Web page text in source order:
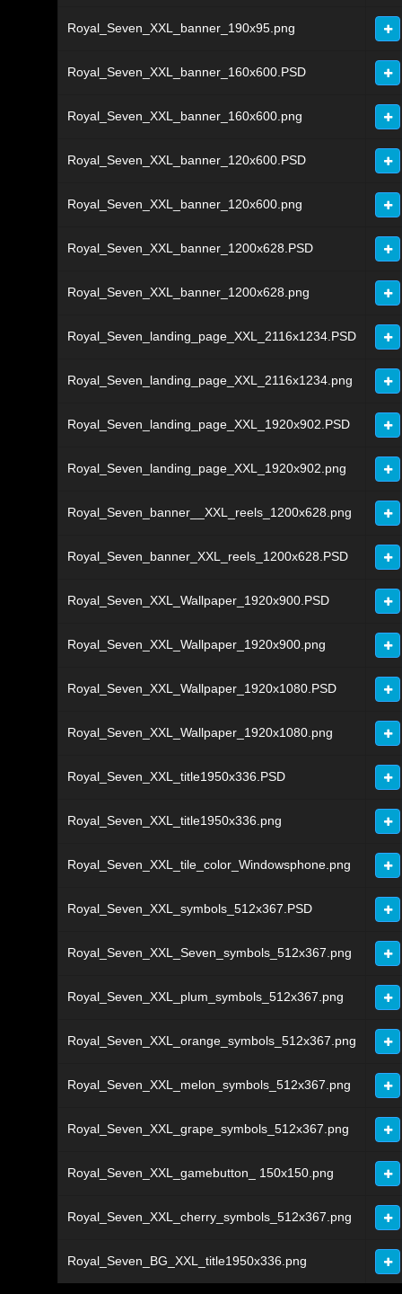
Royal_Seven_XXL_banner_190x95.png
Royal_Seven_XXL_banner_160x600.PSD
Royal_Seven_XXL_banner_160x600.png
Royal_Seven_XXL_banner_120x600.PSD
Royal_Seven_XXL_banner_120x600.png
Royal_Seven_XXL_banner_1200x628.PSD
Royal_Seven_XXL_banner_1200x628.png
Royal_Seven_landing_page_XXL_2116x1234.PSD
Royal_Seven_landing_page_XXL_2116x1234.png
Royal_Seven_landing_page_XXL_1920x902.PSD
Royal_Seven_landing_page_XXL_1920x902.png
Royal_Seven_banner__XXL_reels_1200x628.png
Royal_Seven_banner_XXL_reels_1200x628.PSD
Royal_Seven_XXL_Wallpaper_1920x900.PSD
Royal_Seven_XXL_Wallpaper_1920x900.png
Royal_Seven_XXL_Wallpaper_1920x1080.PSD
Royal_Seven_XXL_Wallpaper_1920x1080.png
Royal_Seven_XXL_title1950x336.PSD
Royal_Seven_XXL_title1950x336.png
Royal_Seven_XXL_tile_color_Windowsphone.png
Royal_Seven_XXL_symbols_512x367.PSD
Royal_Seven_XXL_Seven_symbols_512x367.png
Royal_Seven_XXL_plum_symbols_512x367.png
Royal_Seven_XXL_orange_symbols_512x367.png
Royal_Seven_XXL_melon_symbols_512x367.png
Royal_Seven_XXL_grape_symbols_512x367.png
Royal_Seven_XXL_gamebutton_ 150x150.png
Royal_Seven_XXL_cherry_symbols_512x367.png
Royal_Seven_BG_XXL_title1950x336.png